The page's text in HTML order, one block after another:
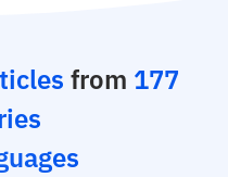
from 177